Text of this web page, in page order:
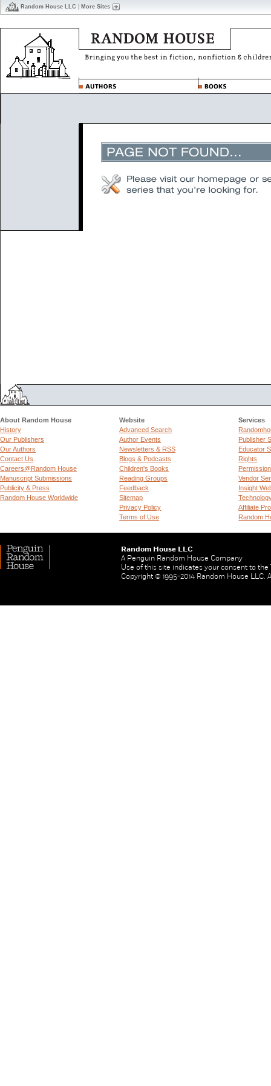
Random House LLC More Sites
About Random House
History
Our Publishers
Our Authors
Contact Us
Careers@Random House
Manuscript Submissions
Publicity & Press
Random House Worldwide
Website
Advanced Search
Author Events
Newsletters & RSS
Blogs & Podcasts
Children's Books
Reading Groups
Feedback
Sitemap
Privacy Policy
Terms of Use
Services
Publisher
Educator
Rights
Vendor
Insight
Affiliate
Random
Random House LLC
A Penguin Random House Company
Use of this site indicates your consent to the
Copyright © 1995-2014 Random House LLC.